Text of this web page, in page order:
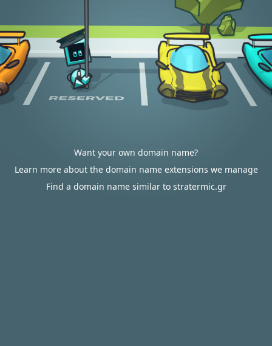
Want your own domain name?
Learn more about the domain name extensions we manage
Find a domain name similar to stratermic.gr